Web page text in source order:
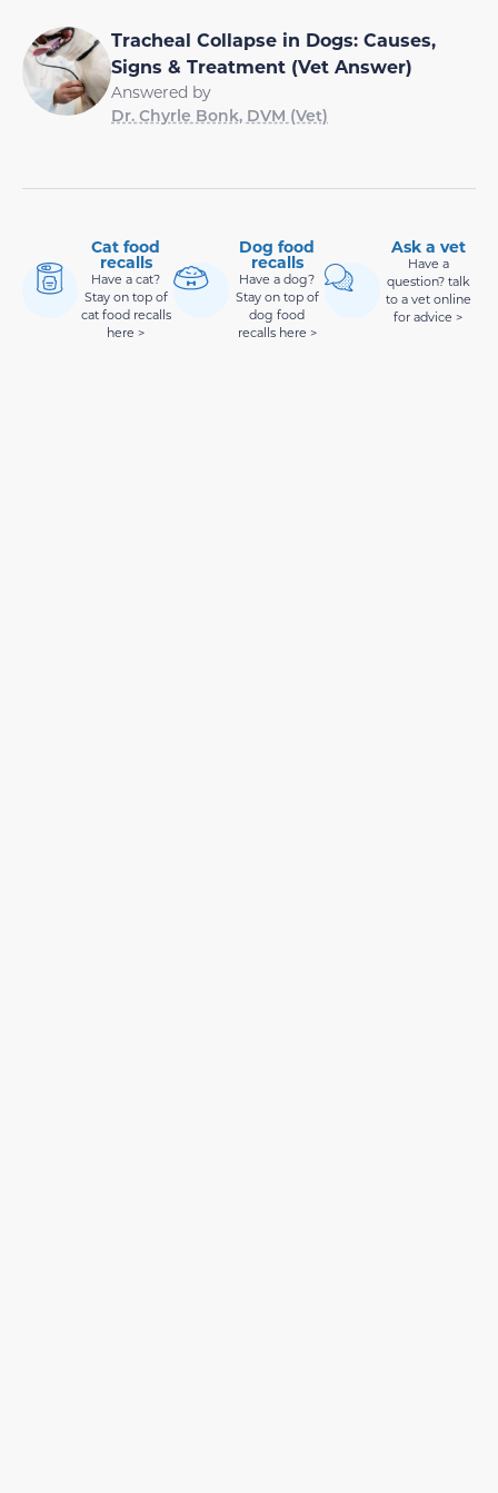
Tracheal Collapse in Dogs: Causes,
Signs & Treatment (Vet Answer)
Answered by
Dr. Chyrle Bonk, DVM (Vet)
Cat food
recalls
Have a cat?
Stay on top of
cat food recalls
here >
Dog food
recalls
Have a dog?
Stay on top of
dog food
recalls here >
Ask a vet
Have a
question? talk
to a vet online
for advice >